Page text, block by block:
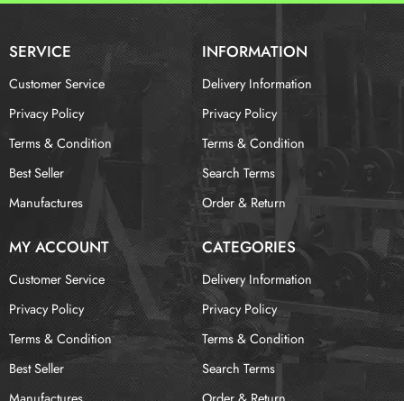
SERVICE INFORMATION
Customer Service
Privacy Policy
Terms & Condition
Best Seller
Manufactures
Delivery Information
Privacy Policy
Terms & Condition
Search Terms
Order & Return
MY ACCOUNT CATEGORIES
Customer Service
Privacy Policy
Terms & Condition
Best Seller
Delivery Information
Privacy Policy
Terms & Condition
Search Terms